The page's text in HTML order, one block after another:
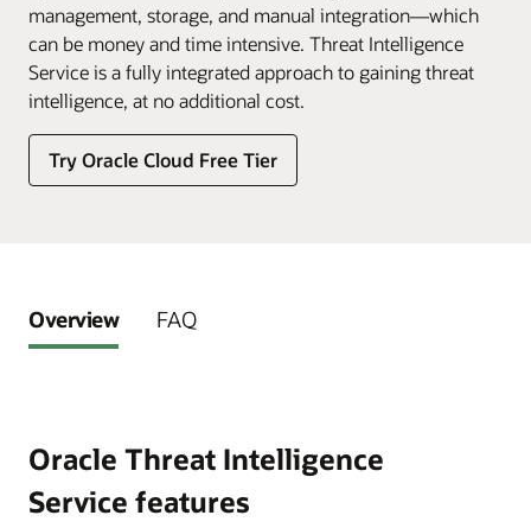
management, storage, and manual integration—which
can be money and time intensive. Threat Intelligence
Service is a fully integrated approach to gaining threat
intelligence, at no additional cost.
Try Oracle Cloud Free Tier
Overview FAQ
Oracle Threat Intelligence
Service features